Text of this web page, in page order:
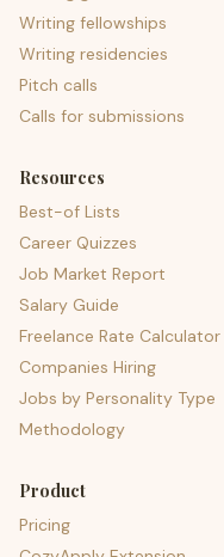
Writing fellowships
Writing residencies
Pitch calls
Calls for submissions
Resources
Best-of Lists
Career Quizzes
Job Market Report
Salary Guide
Freelance Rate Calculator
Companies Hiring
Jobs by Personality Type
Methodology
Product
Pricing